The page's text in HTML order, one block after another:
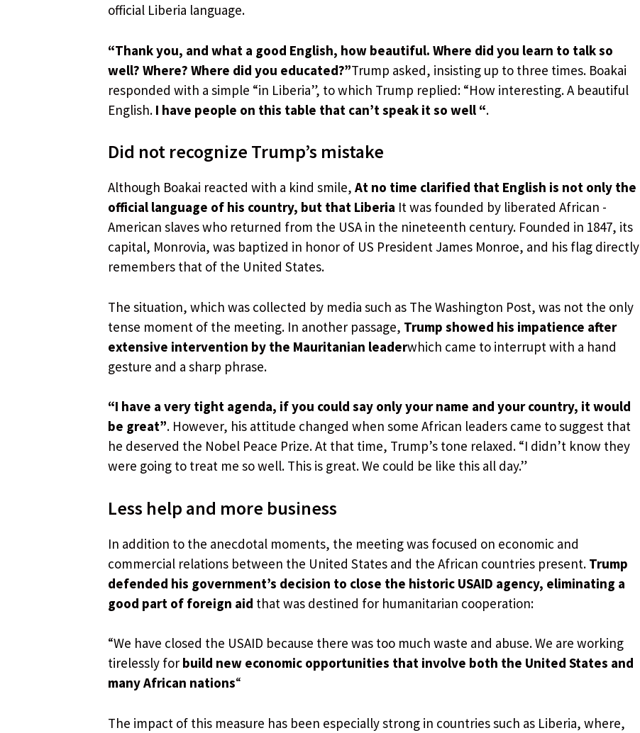
official Liberia language.
“Thank you, and what a good English, how beautiful. Where did you learn to talk so
well? Where? Where did you educated?”Trump asked, insisting up to three times. Boakai
responded with a simple “in Liberia”, to which Trump replied: “How interesting. A beautiful
English. I have people on this table that can’t speak it so well “.
Did not recognize Trump’s mistake
Although Boakai reacted with a kind smile, At no time clarified that English is not only the
official language of his country, but that Liberia It was founded by liberated African -
American slaves who returned from the USA in the nineteenth century. Founded in 1847, its
capital, Monrovia, was baptized in honor of US President James Monroe, and his flag directly
remembers that of the United States.
The situation, which was collected by media such as The Washington Post, was not the only
tense moment of the meeting. In another passage, Trump showed his impatience after
extensive intervention by the Mauritanian leaderwhich came to interrupt with a hand
gesture and a sharp phrase.
“I have a very tight agenda, if you could say only your name and your country, it would
be great”. However, his attitude changed when some African leaders came to suggest that
he deserved the Nobel Peace Prize. At that time, Trump’s tone relaxed. “I didn’t know they
were going to treat me so well. This is great. We could be like this all day.”
Less help and more business
In addition to the anecdotal moments, the meeting was focused on economic and
commercial relations between the United States and the African countries present. Trump
defended his government’s decision to close the historic USAID agency, eliminating a
good part of foreign aid that was destined for humanitarian cooperation:
“We have closed the USAID because there was too much waste and abuse. We are working
tirelessly for build new economic opportunities that involve both the United States and
many African nations“
The impact of this measure has been especially strong in countries such as Liberia, where,